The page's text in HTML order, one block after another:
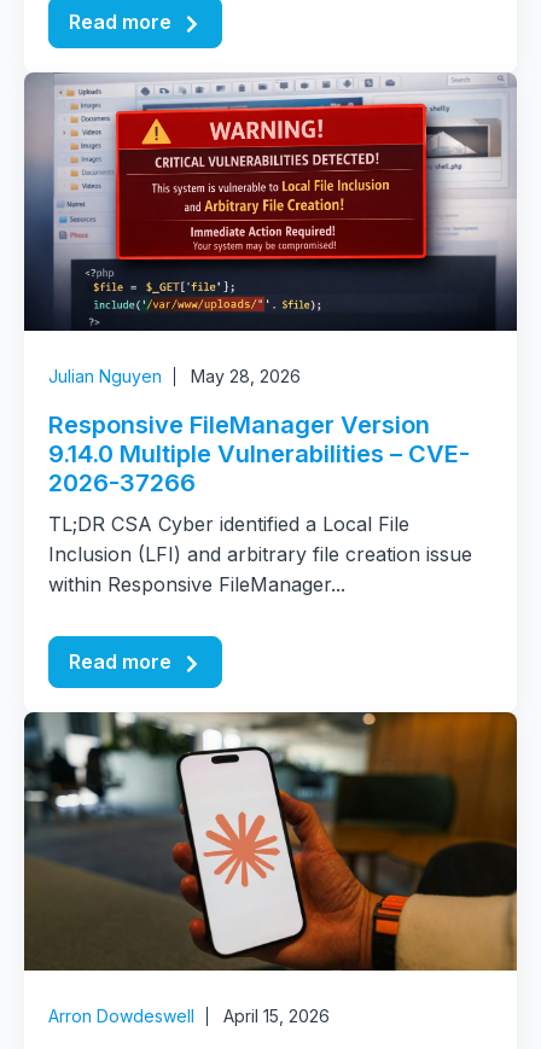
Read more
Julian Nguyen May 28, 2026
Responsive FileManager Version
9.14.0 Multiple Vulnerabilities – CVE-
2026-37266
TL;DR CSA Cyber identified a Local File
Inclusion (LFI) and arbitrary file creation issue
within Responsive FileManager...
Read more
Arron Dowdeswell April 15, 2026